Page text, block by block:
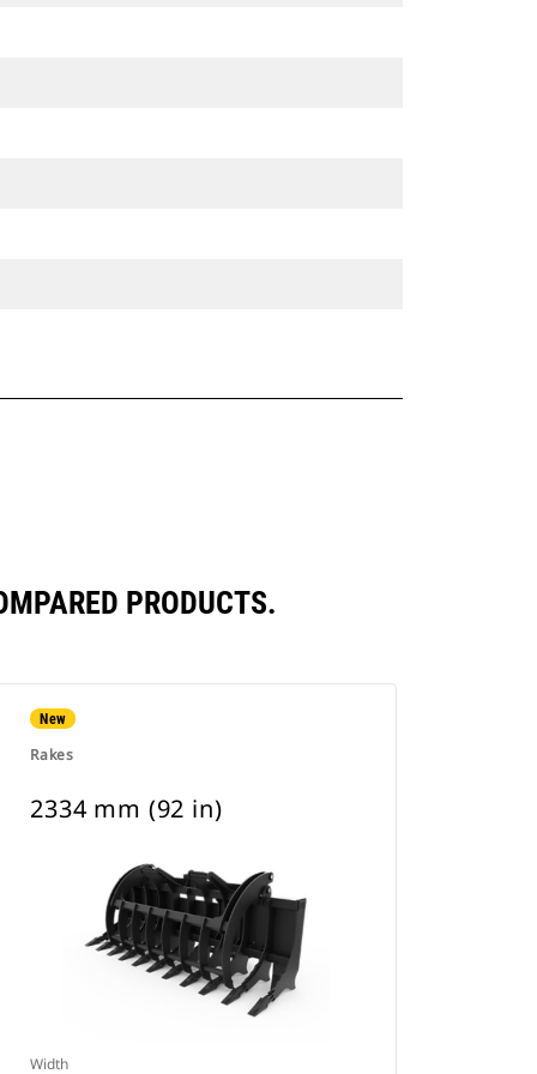
PRODUCTS.
New
Rakes
2334 mm (92 in)
Width